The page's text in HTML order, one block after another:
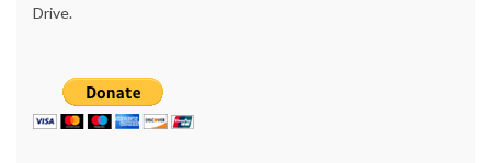
Drive.